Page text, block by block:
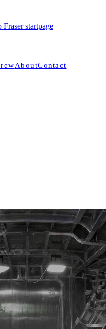
Fraser startpage
AboutContact